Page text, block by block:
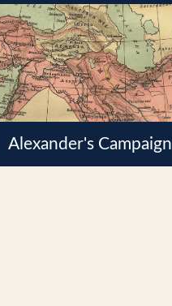
Alexander's Campaign